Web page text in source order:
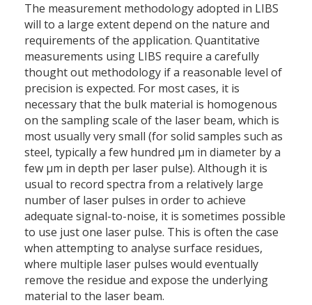
The measurement methodology adopted in LIBS
will to a large extent depend on the nature and
requirements of the application. Quantitative
measurements using LIBS require a carefully
thought out methodology if a reasonable level of
precision is expected. For most cases, it is
necessary that the bulk material is homogenous
on the sampling scale of the laser beam, which is
most usually very small (for solid samples such as
steel, typically a few hundred μm in diameter by a
few μm in depth per laser pulse). Although it is
usual to record spectra from a relatively large
number of laser pulses in order to achieve
adequate signal-to-noise, it is sometimes possible
to use just one laser pulse. This is often the case
when attempting to analyse surface residues,
where multiple laser pulses would eventually
remove the residue and expose the underlying
material to the laser beam.